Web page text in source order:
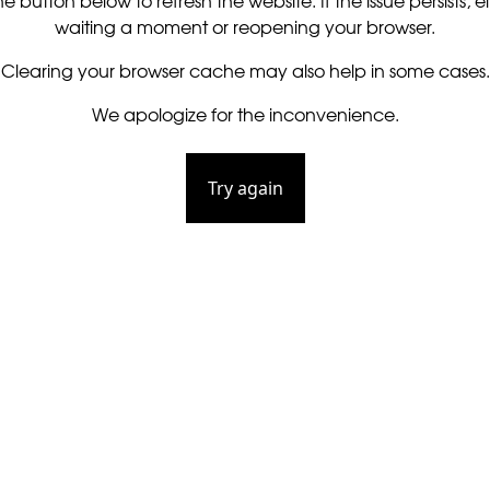
waiting a moment or reopening your browser.
Clearing your browser cache may also help in some cases.
We apologize for the inconvenience.
Try again